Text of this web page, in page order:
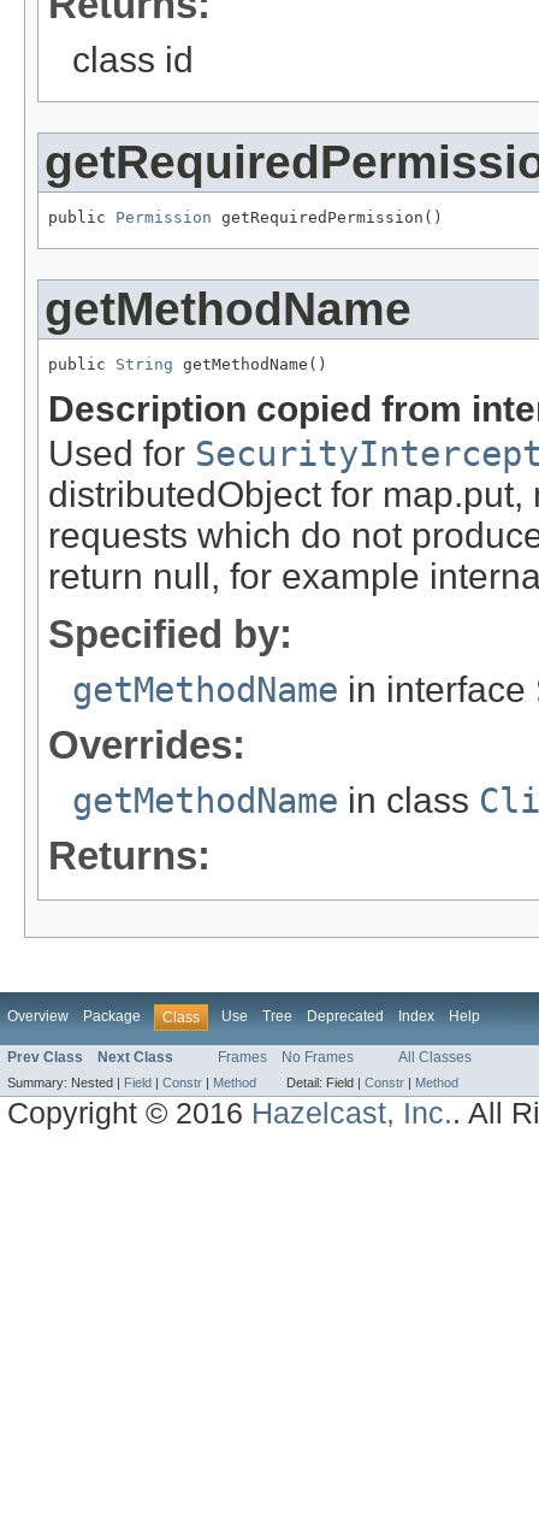
class id
public Permission getRequiredPermission()
getMethodName
public String getMethodName()
Description copied from
Used for
distributedObject for
requests which do not
return null, for example
Specified by:
getMethodName in interface
Overrides:
getMethodName in class
Returns:
Overview Package Class Use Tree Deprecated Index Help
Prev Class Next Class Frames No Frames All Classes
Summary: Nested | Field | Constr | Method Detail: Field | Constr | Method
Copyright © 2016 Hazelcast, Inc.. All